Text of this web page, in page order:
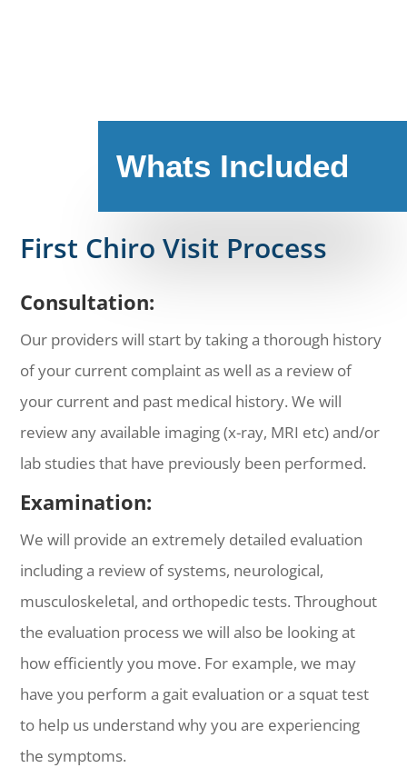
Whats Included
First Chiro Visit Process
Consultation:
Our providers will start by taking a thorough history
of your current complaint as well as a review of
your current and past medical history. We will
review any available imaging (x-ray, MRI etc) and/or
lab studies that have previously been performed.
Examination:
We will provide an extremely detailed evaluation
including a review of systems, neurological,
musculoskeletal, and orthopedic tests. Throughout
the evaluation process we will also be looking at
how efficiently you move. For example, we may
have you perform a gait evaluation or a squat test
to help us understand why you are experiencing
the symptoms.